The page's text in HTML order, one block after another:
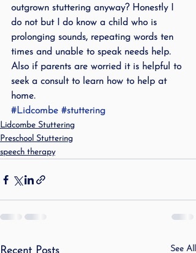
outgrown stuttering anyway? Honestly I
do not but I do know a child who is
prolonging sounds, repeating words ten
times and unable to speak needs help.
Also if parents are worried it is helpful to
seek a consult to learn how to help at
home.
#Lidcombe #stuttering
Lidcombe Stuttering
Preschool Stuttering
speech therapy
See All